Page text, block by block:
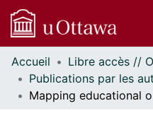
Communautés
et collections
Parcourir
Accueil